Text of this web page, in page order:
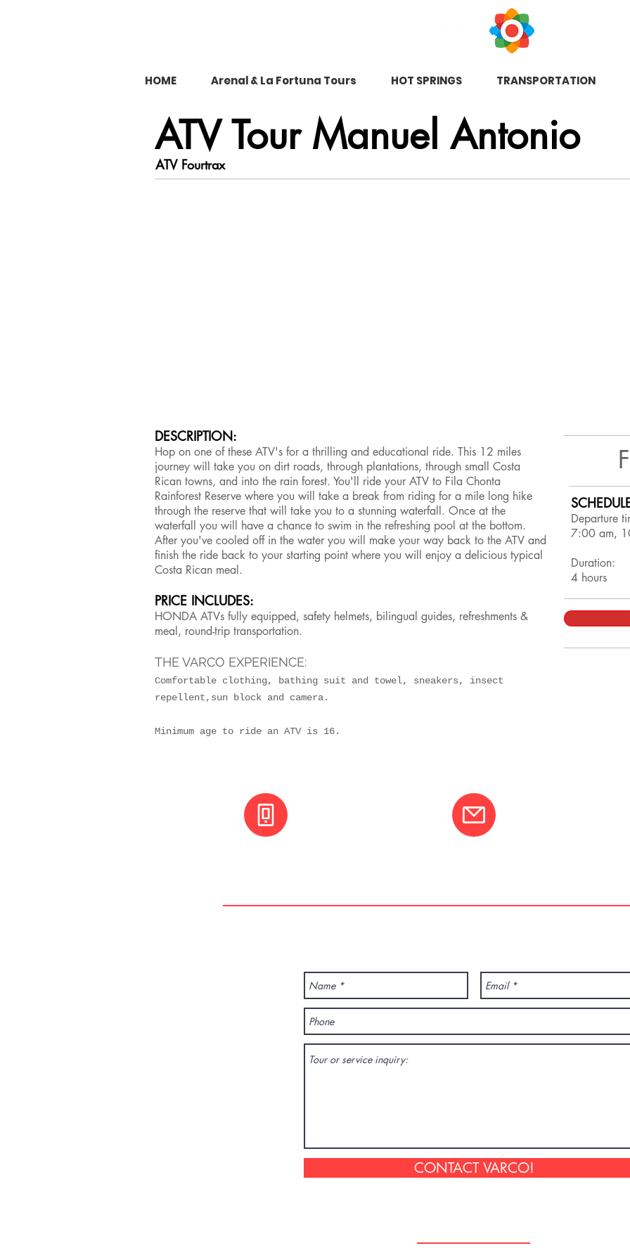
HOME Arenal & La Fortuna Tours HOT SPRINGS TRANSPORTATION
ATV Tour Manuel Antonio
ATV Fourtrax
DESCRIPTION:
Hop on one of these ATV's for a thrilling and educational ride. This 12 miles
journey will take you on dirt roads, through plantations, through small Costa
Rican towns, and into the rain forest. You'll ride your ATV to Fila Chonta
Rainforest Reserve where you will take a break from riding for a mile long hike
through the reserve that will take you to a stunning waterfall. Once at the
waterfall you will have a chance to swim in the refreshing pool at the bottom.
After you've cooled off in the water you will make your way back to the ATV and
finish the ride back to your starting point where you will enjoy a delicious typical
Costa Rican meal.
PRICE INCLUDES:
HONDA ATVs fully equipped, safety helmets, bilingual guides, refreshments &
meal, round-trip transportation.
THE VARCO EXPERIENCE:
Comfortable clothing, bathing suit and towel, sneakers, insect
repellent,sun block and camera.
Minimum age to ride an ATV is 16.
Departure
7:00 am,
Duration:
4 hours
CONTACT VARCO!